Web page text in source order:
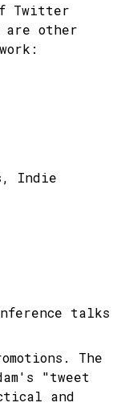
Twitter
other
Indie
talks
The
"tweet
and